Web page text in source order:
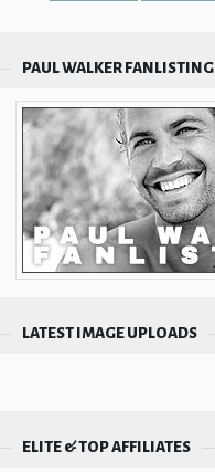
PAUL WALKER FANLISTING
LATEST IMAGE UPLOADS
ELITE & TOP AFFILIATES